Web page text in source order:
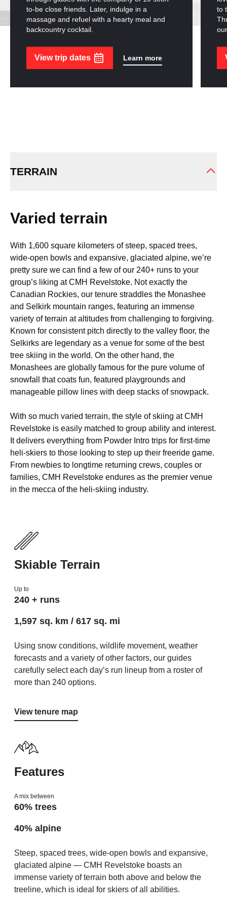
to-be close friends. Later, indulge in a
massage and refuel with a hearty meal and
backcountry cocktail.
View trip dates Learn more
to
TERRAIN
Varied terrain
With 1,600 square kilometers of steep, spaced trees,
wide-open bowls and expansive, glaciated alpine, we’re
pretty sure we can find a few of our 240+ runs to your
group’s liking at CMH Revelstoke. Not exactly the
Canadian Rockies, our tenure straddles the Monashee
and Selkirk mountain ranges, featuring an immense
variety of terrain at altitudes from challenging to forgiving.
Known for consistent pitch directly to the valley floor, the
Selkirks are legendary as a venue for some of the best
tree skiing in the world. On the other hand, the
Monashees are globally famous for the pure volume of
snowfall that coats fun, featured playgrounds and
manageable pillow lines with deep stacks of snowpack.
With so much varied terrain, the style of skiing at CMH
Revelstoke is easily matched to group ability and interest.
It delivers everything from Powder Intro trips for first-time
heli-skiers to those looking to step up their freeride game.
From newbies to longtime returning crews, couples or
families, CMH Revelstoke endures as the premier venue
in the mecca of the heli-skiing industry.
Skiable Terrain
Up to
240 + runs
1,597 sq. km / 617 sq. mi
Using snow conditions, wildlife movement, weather
forecasts and a variety of other factors, our guides
carefully select each day’s run lineup from a roster of
more than 240 options.
View tenure map
Features
A mix between
60% trees
40% alpine
Steep, spaced trees, wide-open bowls and expansive,
glaciated alpine — CMH Revelstoke boasts an
immense variety of terrain both above and below the
treeline, which is ideal for skiers of all abilities.